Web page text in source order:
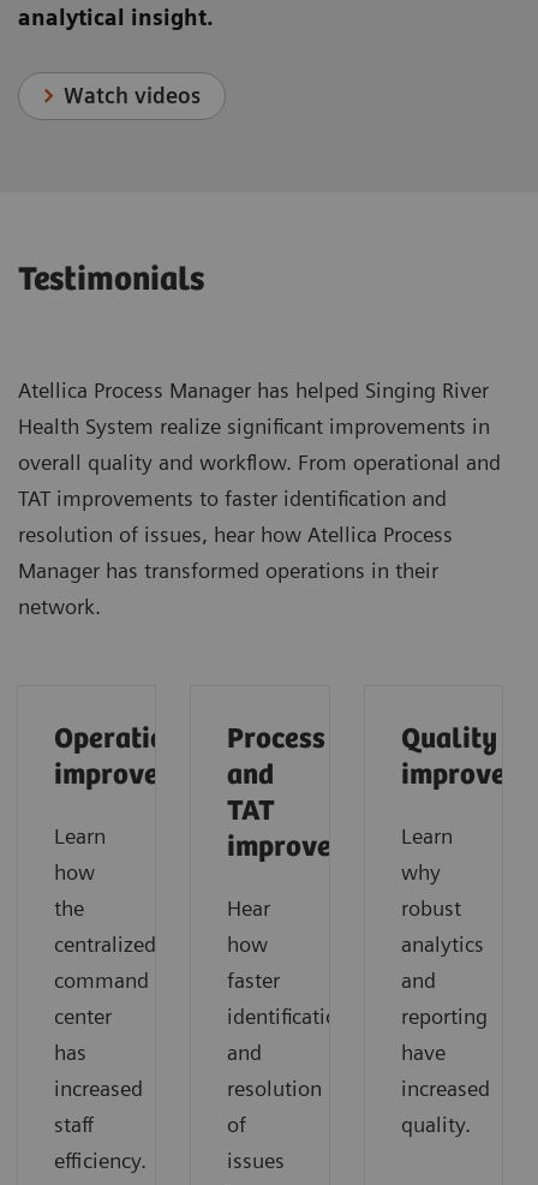
analytical insight.
Watch videos
Testimonials
Atellica Process Manager has helped Singing River
Health System realize significant improvements in
overall quality and workflow. From operational and
TAT improvements to faster identification and
resolution of issues, hear how Atellica Process
Manager has transformed operations in their
network.
Operational
improvements
Learn
how
the
centralized
command
center
has
increased
staff
efficiency.
Process
and
TAT
improvements
Hear
how
faster
identification
and
resolution
of
issues
Quality
Learn
why
robust
analytics
and
reporting
have
increased
quality.